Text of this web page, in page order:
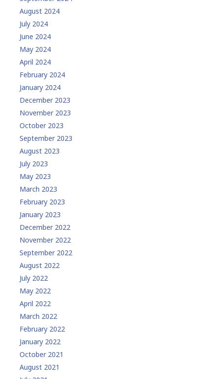
August 2024
July 2024
June 2024
May 2024
April 2024
February 2024
January 2024
December 2023
November 2023
October 2023
September 2023
August 2023
July 2023
May 2023
March 2023
February 2023
January 2023
December 2022
November 2022
September 2022
August 2022
July 2022
May 2022
April 2022
March 2022
February 2022
January 2022
October 2021
August 2021